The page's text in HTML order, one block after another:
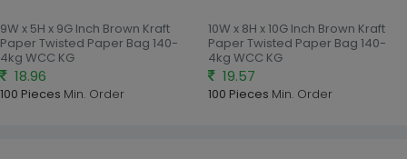
9W x 5H x 9G Inch Brown Kraft
Paper Twisted Paper Bag 140-
4kg WCC KG
18.96
100 Pieces Min. Order
10W x 8H x 10G Inch Brown Kraft
Paper Twisted Paper Bag 140-
4kg WCC KG
19.57
100 Pieces Min. Order